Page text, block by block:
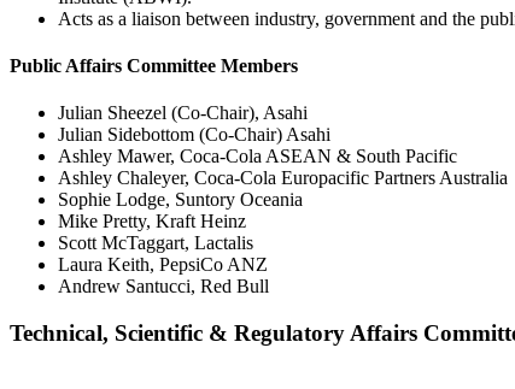
Acts as a liaison between industry, government and the
Public Affairs Committee Members
Julian Sheezel (Co-Chair), Asahi
Julian Sidebottom (Co-Chair) Asahi
Ashley Mawer, Coca-Cola ASEAN & South Pacific
Ashley Chaleyer, Coca-Cola Europacific Partners Australia
Sophie Lodge, Suntory Oceania
Mike Pretty, Kraft Heinz
Scott McTaggart, Lactalis
Laura Keith, PepsiCo ANZ
Andrew Santucci, Red Bull
Technical, Scientific & Regulatory Affairs